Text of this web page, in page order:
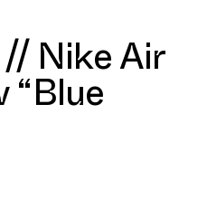
Nike Air
“Blue